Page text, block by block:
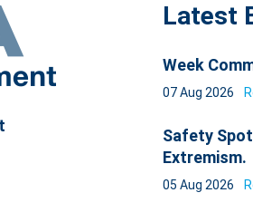
Latest
Week
07 Aug 2026
Safety
Extremism.
05 Aug 2026